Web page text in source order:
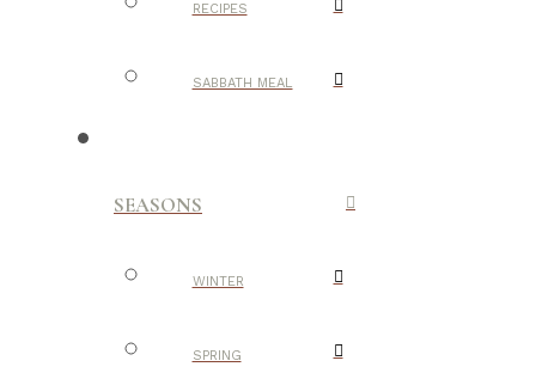
RECIPES
SABBATH MEAL
SEASONS
WINTER
SPRING